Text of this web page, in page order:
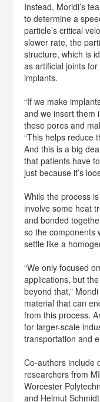
Instead, Moridi’s
to determine a
particle’s critical
slower rate, the
structure, which is
as artificial joints
implants.
“If we make
and we insert them
these pores and
“This helps reduce
And this is a big
that patients have
just because it’s
While the process
involve some heat
and bonded
so the components
settle like a
“We only focused
applications, but
beyond that,”
material that can
from this process.
for larger-scale
transportation and
Co-authors include
researchers from
Worcester
and Helmut